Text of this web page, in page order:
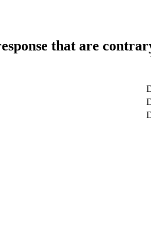
that are